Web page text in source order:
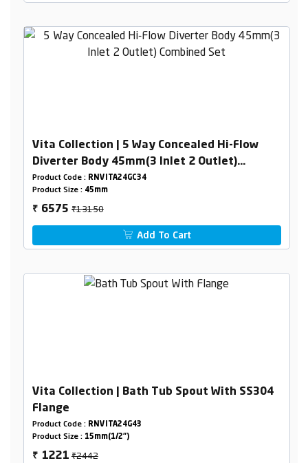
Vita Collection | 5 Way Concealed Hi-Flow
Diverter Body 45mm(3 Inlet 2 Outlet)
Combined Set
Product Code : RNVITA24GC34
Product Size : 45mm
₹ 6575₹13150
Add To Cart
Vita Collection | Bath Tub Spout With SS304
Flange
Product Code : RNVITA24G43
Product Size : 15mm(1/2")
₹ 1221₹2442